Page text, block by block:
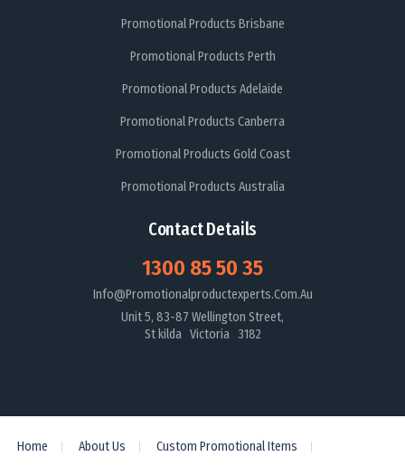
Promotional Products Brisbane
Promotional Products Perth
Promotional Products Adelaide
Promotional Products Canberra
Promotional Products Gold Coast
Promotional Products Australia
Contact Details
1300 85 50 35
Info@promotionalproductexperts.com.au
Unit 5, 83-87 Wellington Street,
St kilda Victoria 3182
Home About Us Custom Promotional Items